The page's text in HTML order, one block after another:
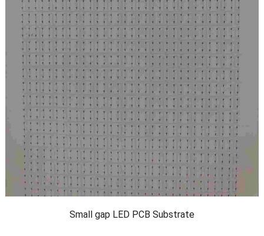
Small gap LED PCB Substrate